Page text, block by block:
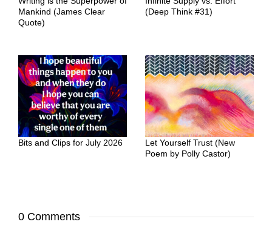
Mankind (James Clear
Quote)
(Deep Think #31)
Bits and Clips for July 2026
Let Yourself Trust (New
Poem by Polly Castor)
0 Comments